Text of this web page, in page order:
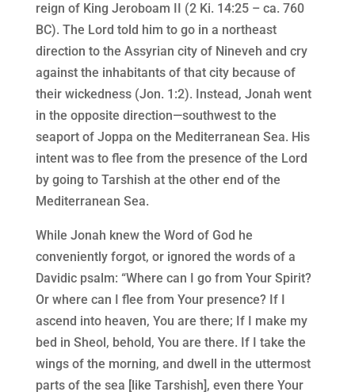
reign of King Jeroboam II (2 Ki. 14:25 – ca. 760
BC). The Lord told him to go in a northeast
direction to the Assyrian city of Nineveh and cry
against the inhabitants of that city because of
their wickedness (Jon. 1:2). Instead, Jonah went
in the opposite direction—southwest to the
seaport of Joppa on the Mediterranean Sea. His
intent was to flee from the presence of the Lord
by going to Tarshish at the other end of the
Mediterranean Sea.
While Jonah knew the Word of God he
conveniently forgot, or ignored the words of a
Davidic psalm: “Where can I go from Your Spirit?
Or where can I flee from Your presence? If I
ascend into heaven, You are there; If I make my
bed in Sheol, behold, You are there. If I take the
wings of the morning, and dwell in the uttermost
parts of the sea [like Tarshish], even there Your